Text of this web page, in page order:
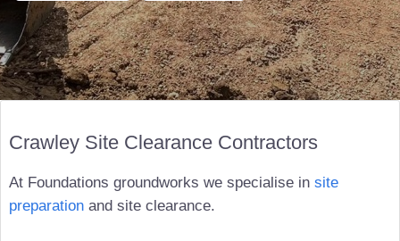
Crawley Site Clearance Contractors
At Foundations groundworks we specialise in site
preparationand site clearance.